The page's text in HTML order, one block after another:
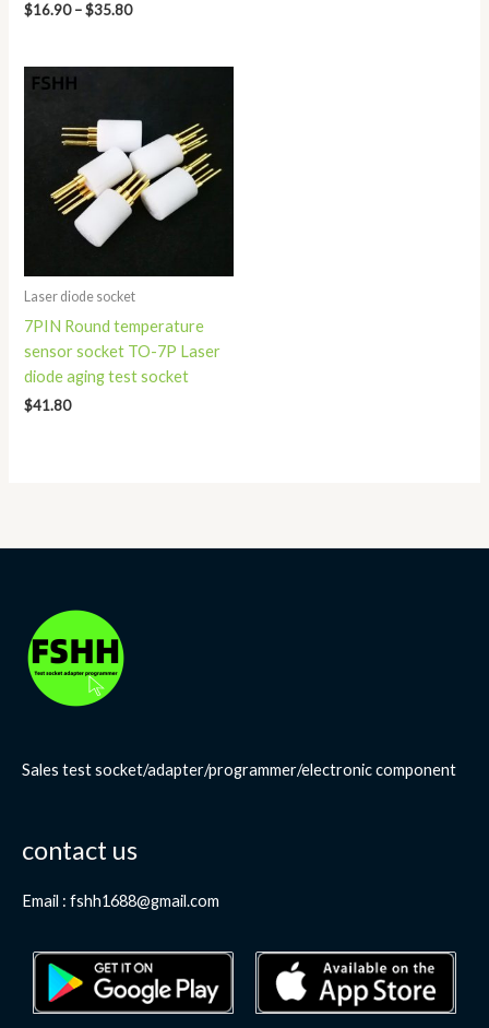
$16.90 – $35.80
Laser diode socket
7PIN Round temperature
sensor socket TO-7P Laser
diode aging test socket
$41.80
Sales test socket/adapter/programmer/electronic component
contact us
Email : fshh1688@gmail.com